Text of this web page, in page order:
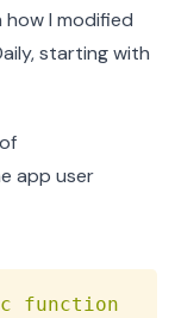
how I modified
starting with
app user
function